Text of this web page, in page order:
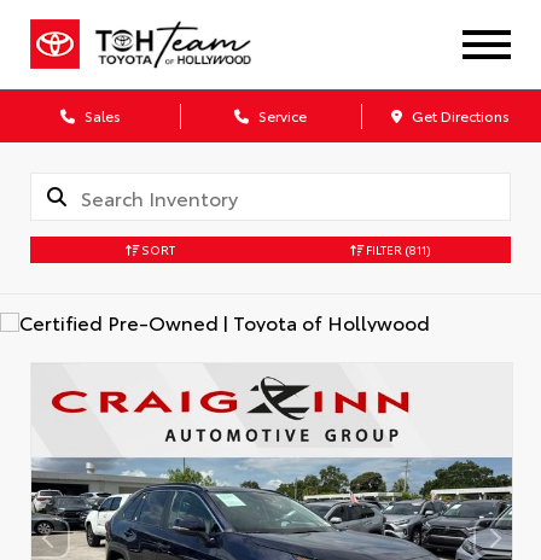
Sales Service Get Directions
SORT FILTER (811)